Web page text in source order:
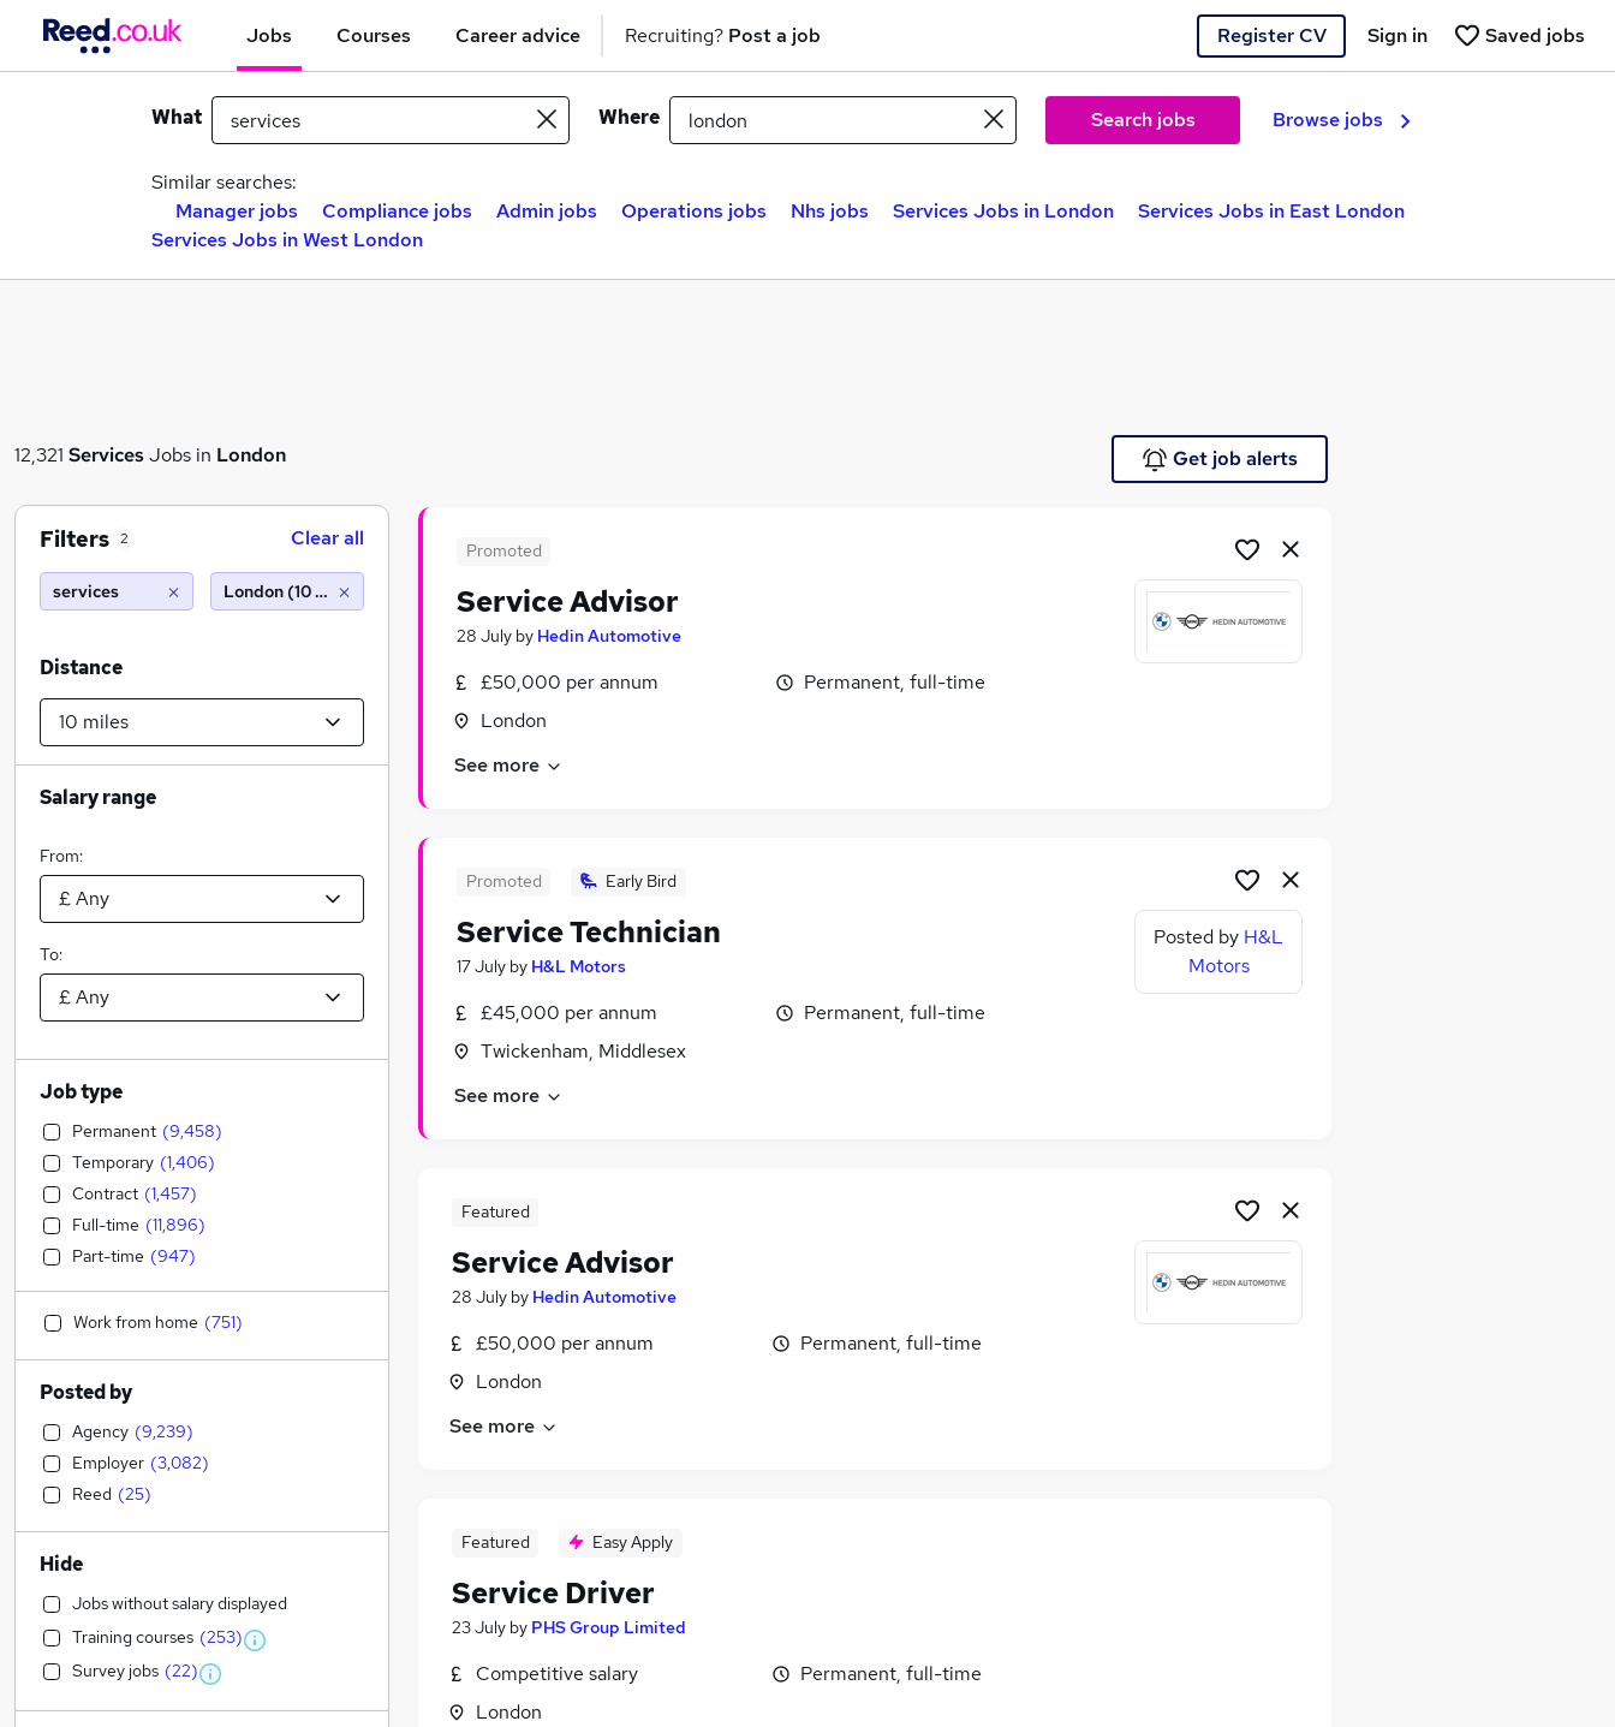
Jobs Courses Career advice Recruiting? Post a job Register CV Saved jobs
Sign in
What Where Search jobs Browse jobs
Similar searches:
Manager jobs
Compliance jobs Admin jobs Operations jobs Nhs jobs Services Jobs in London
Services Jobs in East London
Services Jobs in West London
12,321 ServicesJobs in London Get job alerts
Promoted
Service Advisor
28 July by Hedin Automotive
£50,000 per annum
London
Permanent, full-time
See more
Promoted Early Bird
Service Technician
17 July by H&L Motors
£45,000 per annum
Twickenham, Middlesex
Permanent, full-time
See more
Posted by H&L
Motors
Featured
Service Advisor
28 July by Hedin Automotive
£50,000 per annum
London
Permanent, full-time
See more
Featured Easy Apply
Service Driver
23 July by PHS Group Limited
Competitive salary
London
Permanent, full-time
Filters 2 Clear all
services London (10 miles)
Distance
Salary range
From:
To:
Job type
Permanent (9,458)
Temporary (1,406)
Contract (1,457)
Full-time (11,896)
Part-time (947)
Work from home (751)
Posted by
Agency (9,239)
Employer (3,082)
Reed (25)
Hide
Jobs without salary displayed
Training courses (253)
Survey jobs (22)